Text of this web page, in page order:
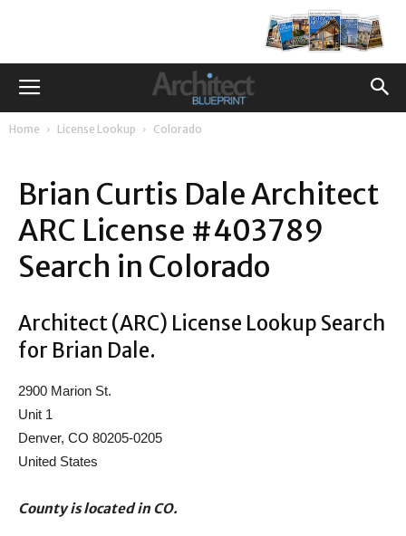
Home License Lookup Colorado
Brian Curtis Dale Architect
ARC License #403789
Search in Colorado
Architect (ARC) License Lookup Search
for Brian Dale.
2900 Marion St.
Unit 1
Denver, CO 80205-0205
United States
County is located in CO.